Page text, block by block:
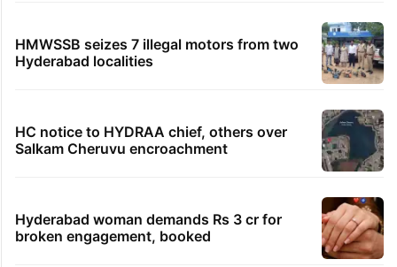
HMWSSB seizes 7 illegal motors from two
Hyderabad localities
HC notice to HYDRAA chief, others over
Salkam Cheruvu encroachment
Hyderabad woman demands Rs 3 cr for
broken engagement, booked